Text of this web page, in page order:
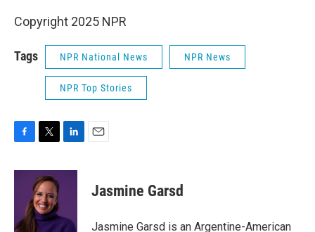
Copyright 2025 NPR
Tags NPR National News NPR News
NPR Top Stories
c
o
i
t
t
e
r
n
I
Jasmine Garsd
Jasmine Garsd is an Argentine-American